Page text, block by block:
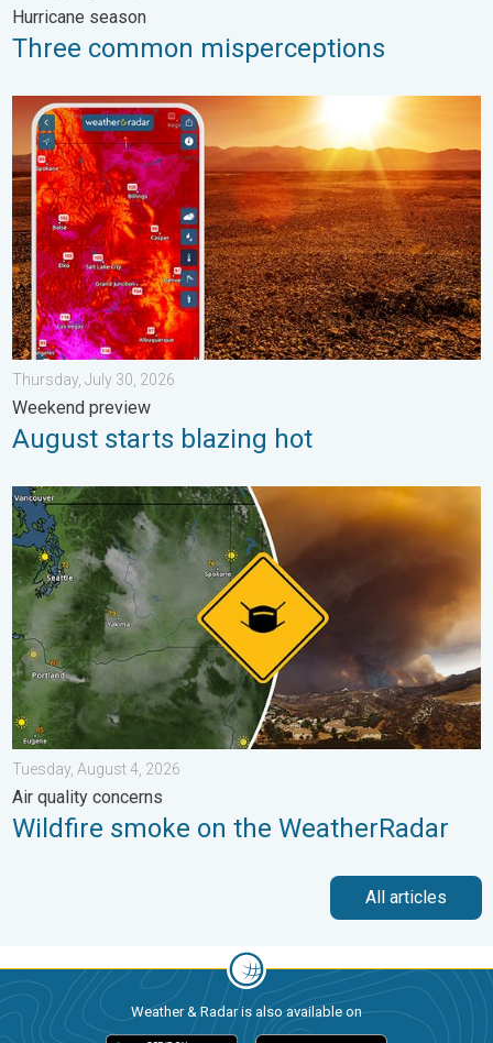
Hurricane season
Three common misperceptions
August starts blazing hot. Weekend preview. . . Thursday, July
Thursday, July 30, 2026
Weekend preview
August starts blazing hot
Wildfire smoke on the WeatherRadar. Air quality concerns. . .
Tuesday, August 4, 2026
Air quality concerns
Wildfire smoke on the WeatherRadar
All articles
Weather & Radar is also available on